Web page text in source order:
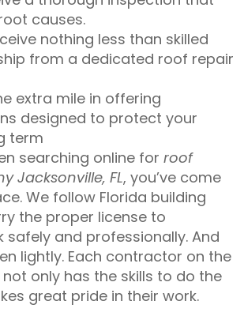
causes.
nothing less than skilled
from a dedicated roof repair
extra mile in offering
designed to protect your
term
searching online for roof
Jacksonville, FL, you’ve come
We follow Florida building
the proper license to
safely and professionally. And
lightly. Each contractor on the
only has the skills to do the
great pride in their work.